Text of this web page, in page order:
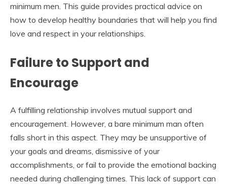
minimum men. This guide provides practical advice on
how to develop healthy boundaries that will help you find
love and respect in your relationships.
Failure to Support and
Encourage
A fulfilling relationship involves mutual support and
encouragement. However, a bare minimum man often
falls short in this aspect. They may be unsupportive of
your goals and dreams, dismissive of your
accomplishments, or fail to provide the emotional backing
needed during challenging times. This lack of support can